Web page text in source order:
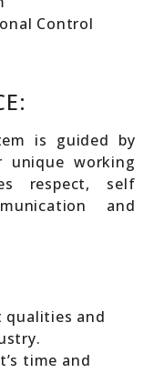
Control
is guided by
unique working
respect, self
and
qualities and
time and